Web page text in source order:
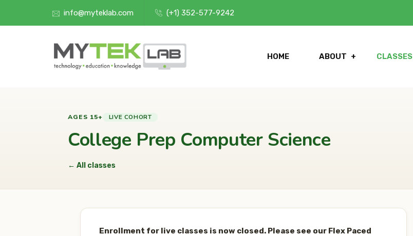
info@myteklab.com (+1) 352-577-9242
HOME ABOUT CLASSES
AGES 15+ LIVE COHORT
College Prep Computer Science
← All classes
Enrollment for live classes is now closed. Please see our Flex Paced